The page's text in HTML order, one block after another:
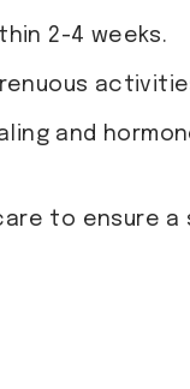
2-4 weeks.
and
to ensure